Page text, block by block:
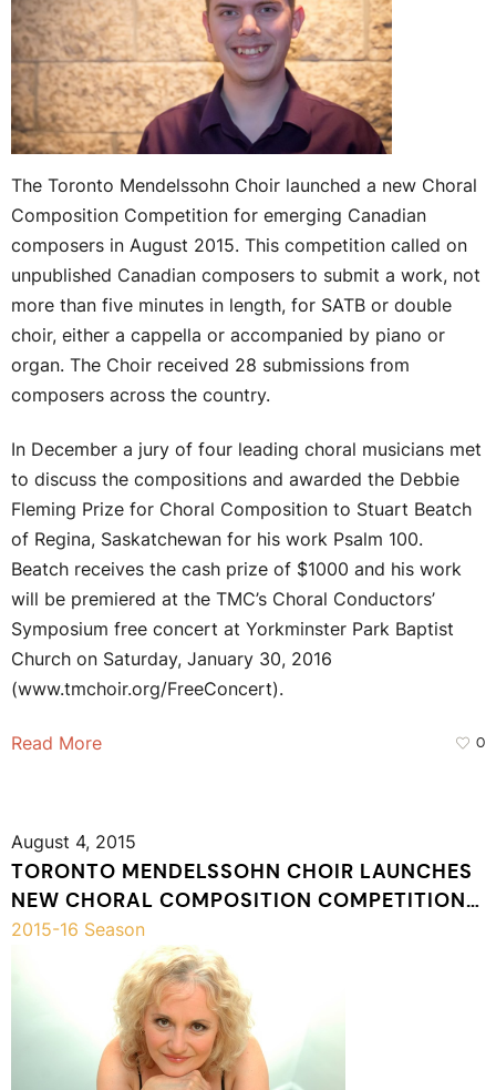
The Toronto Mendelssohn Choir launched a new Choral
Composition Competition for emerging Canadian
composers in August 2015. This competition called on
unpublished Canadian composers to submit a work, not
more than five minutes in length, for SATB or double
choir, either a cappella or accompanied by piano or
organ. The Choir received 28 submissions from
composers across the country.
In December a jury of four leading choral musicians met
to discuss the compositions and awarded the Debbie
Fleming Prize for Choral Composition to Stuart Beatch
of Regina, Saskatchewan for his work Psalm 100.
Beatch receives the cash prize of $1000 and his work
will be premiered at the TMC’s Choral Conductors’
Symposium free concert at Yorkminster Park Baptist
Church on Saturday, January 30, 2016
(www.tmchoir.org/FreeConcert).
Read More 0
August 4, 2015
TORONTO MENDELSSOHN CHOIR LAUNCHES
NEW CHORAL COMPOSITION COMPETITION
FOR EMERGING COMPOSERS
2015-16 Season